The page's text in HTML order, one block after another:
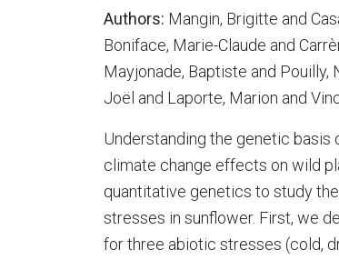
Authors: Mangin, Brigitte and
Boniface, Marie-Claude and
Mayjonade, Baptiste and Pouilly,
Joël and Laporte, Marion and
Understanding the genetic
climate change effects on wild
quantitative genetics to study
stresses in sunflower. First, we
for three abiotic stresses (cold,